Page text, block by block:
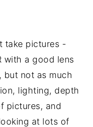
take pictures -
with a good lens
not as much
lighting, depth
pictures, and
at lots of